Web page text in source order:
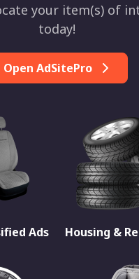
your item(s) of
today!
Open AdSitePro
Ads Housing &